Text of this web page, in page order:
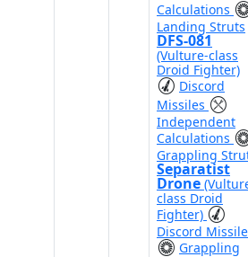
Calculations
Landing Struts
DFS-081
(Vulture-class
Droid Fighter)
Discord
Missiles
Independent
Calculations
Grappling
Separatist
Drone
class Droid
Fighter)
Discord
Grappling